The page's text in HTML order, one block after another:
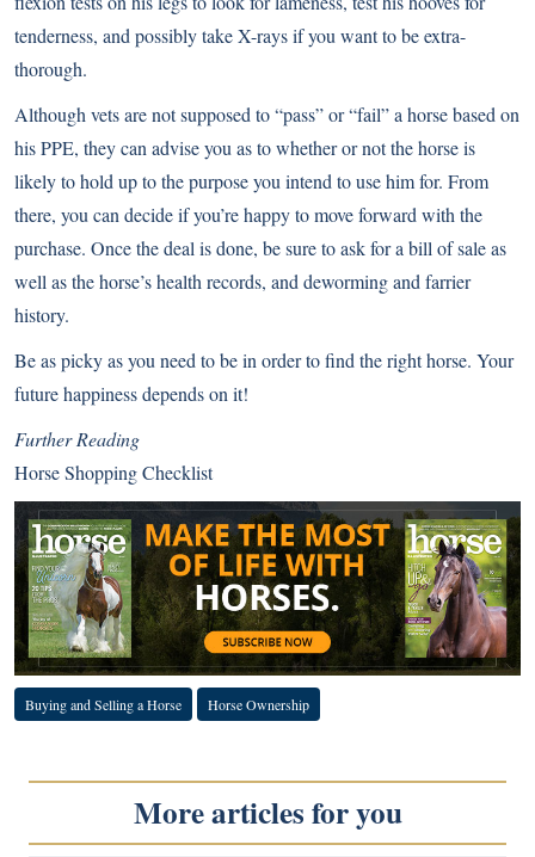
tenderness, and possibly take X-rays if you want to be extra-
thorough.
Although vets are not supposed to “pass” or “fail” a horse based on
his PPE, they can advise you as to whether or not the horse is
likely to hold up to the purpose you intend to use him for. From
there, you can decide if you’re happy to move forward with the
purchase. Once the deal is done, be sure to ask for a bill of sale as
well as the horse’s health records, and deworming and farrier
history.
Be as picky as you need to be in order to find the right horse. Your
future happiness depends on it!
Further Reading
Horse Shopping Checklist
Buying and Selling a Horse Horse Ownership
More articles for you